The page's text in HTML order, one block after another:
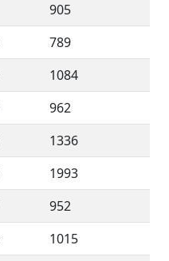
905
789
1084
962
1336
1993
952
1015